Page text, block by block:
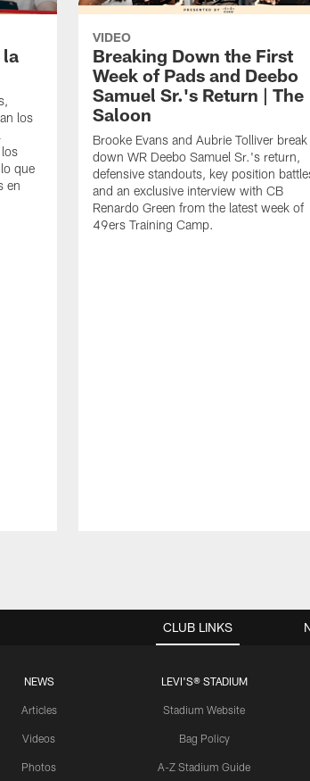
la
los
que
en
VIDEO
Breaking Down the First
Week of Pads and Deebo
Samuel Sr.'s Return | The
Saloon
Brooke Evans and Aubrie Tolliver break
down WR Deebo Samuel Sr.'s return,
defensive standouts, key position
and an exclusive interview with CB
Renardo Green from the latest week of
49ers Training Camp.
CLUB LINKS
NEWS
Articles
Videos
Photos
LEVI'S® STADIUM
Stadium Website
Bag Policy
A-Z Stadium Guide